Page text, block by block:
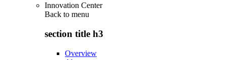
Innovation Center
Back to menu
section title h3
Overview